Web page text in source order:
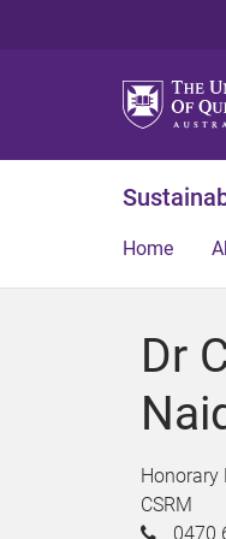
Home
Dr
Honorary
CSRM
0470